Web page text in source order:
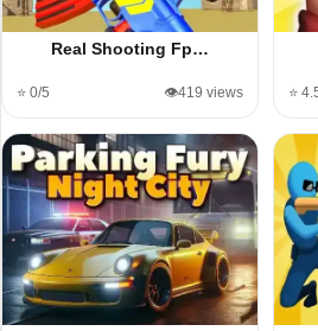
Real Shooting Fp…
⭐ 0/5 👁️419 views ⭐